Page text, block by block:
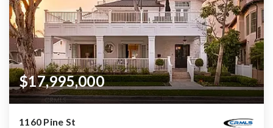
$17,995,000
1160 Pine St